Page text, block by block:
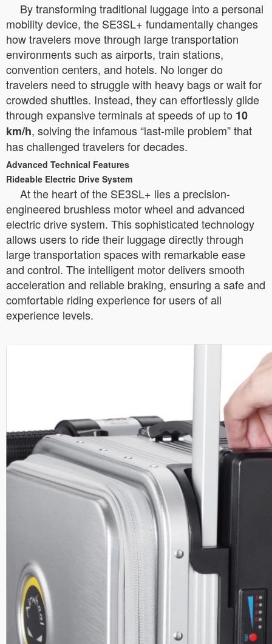
By transforming traditional luggage into a personal
mobility device, the SE3SL+ fundamentally changes
how travelers move through large transportation
environments such as airports, train stations,
convention centers, and hotels. No longer do
travelers need to struggle with heavy bags or wait for
crowded shuttles. Instead, they can effortlessly glide
through expansive terminals at speeds of up to 10
km/h, solving the infamous “last-mile problem” that
has challenged travelers for decades.
Advanced Technical Features
Rideable Electric Drive System
At the heart of the SE3SL+ lies a precision-
engineered brushless motor wheel and advanced
electric drive system. This sophisticated technology
allows users to ride their luggage directly through
large transportation spaces with remarkable ease
and control. The intelligent motor delivers smooth
acceleration and reliable braking, ensuring a safe and
comfortable riding experience for users of all
experience levels.